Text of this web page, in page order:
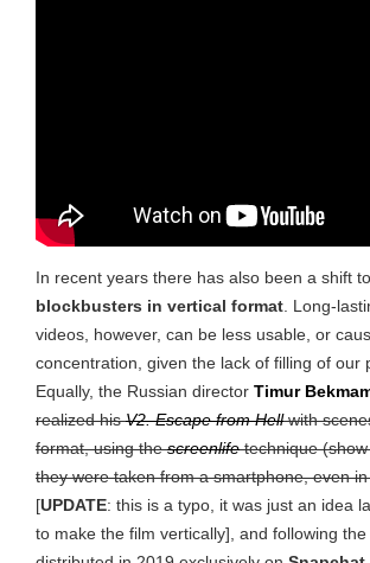
In recent years there has also been a shift
blockbusters in vertical format . Long-
videos, however, can be less usable, or
concentration, given the lack of filling of our
Equally, the Russian director Timur
realized hisV2. Escape from Hellwith
format, using thescreenlifetechnique
they were taken from a smartphone, even
[UPDATE: this is a typo, it was just an idea
to make the film vertically], and following